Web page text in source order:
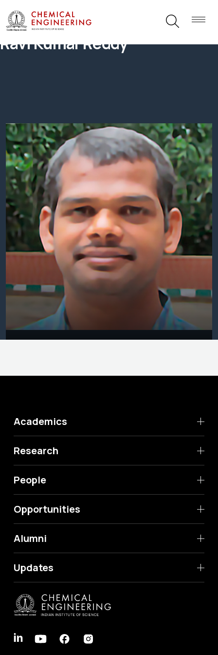
Ravi Kumar Reddy
Academics
Research
People
Opportunities
Alumni
Updates